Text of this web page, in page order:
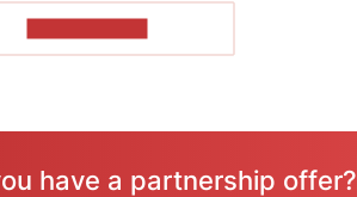
have a partnership offer?